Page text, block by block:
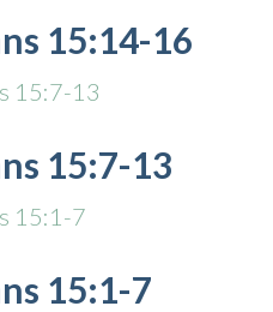
15:14-16
15:7-13
15:1-7